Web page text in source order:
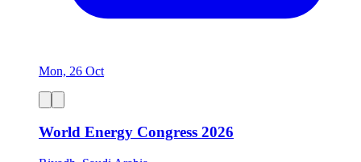
Mon, 26 Oct
World Energy Congress 2026